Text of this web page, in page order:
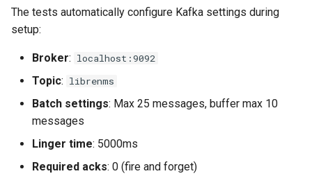
Suricata Extract
The tests automatically configure Kafka settings during
setup:
Broker: localhost:9092
Topic: librenms
Batch settings: Max 25 messages, buffer max 10
messages
Linger time: 5000ms
Required acks: 0 (fire and forget)